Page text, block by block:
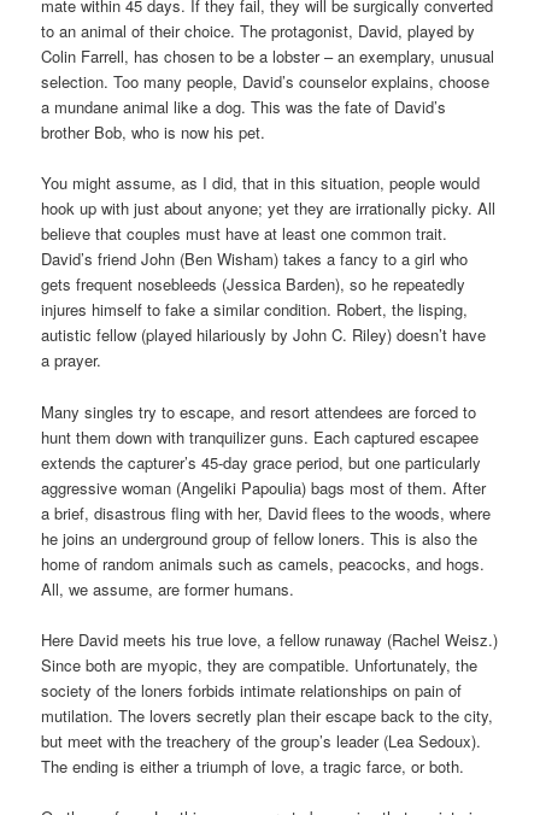
mate within 45 days. If they fail, they will be surgically converted
to an animal of their choice. The protagonist, David, played by
Colin Farrell, has chosen to be a lobster – an exemplary, unusual
selection. Too many people, David’s counselor explains, choose
a mundane animal like a dog. This was the fate of David’s
brother Bob, who is now his pet.
You might assume, as I did, that in this situation, people would
hook up with just about anyone; yet they are irrationally picky. All
believe that couples must have at least one common trait.
David’s friend John (Ben Wisham) takes a fancy to a girl who
gets frequent nosebleeds (Jessica Barden), so he repeatedly
injures himself to fake a similar condition. Robert, the lisping,
autistic fellow (played hilariously by John C. Riley) doesn’t have
a prayer.
Many singles try to escape, and resort attendees are forced to
hunt them down with tranquilizer guns. Each captured escapee
extends the capturer’s 45-day grace period, but one particularly
aggressive woman (Angeliki Papoulia) bags most of them. After
a brief, disastrous fling with her, David flees to the woods, where
he joins an underground group of fellow loners. This is also the
home of random animals such as camels, peacocks, and hogs.
All, we assume, are former humans.
Here David meets his true love, a fellow runaway (Rachel Weisz.)
Since both are myopic, they are compatible. Unfortunately, the
society of the loners forbids intimate relationships on pain of
mutilation. The lovers secretly plan their escape back to the city,
but meet with the treachery of the group’s leader (Lea Sedoux).
The ending is either a triumph of love, a tragic farce, or both.